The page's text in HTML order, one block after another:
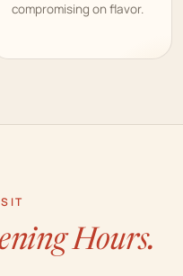
compromising on flavor.
Hours.